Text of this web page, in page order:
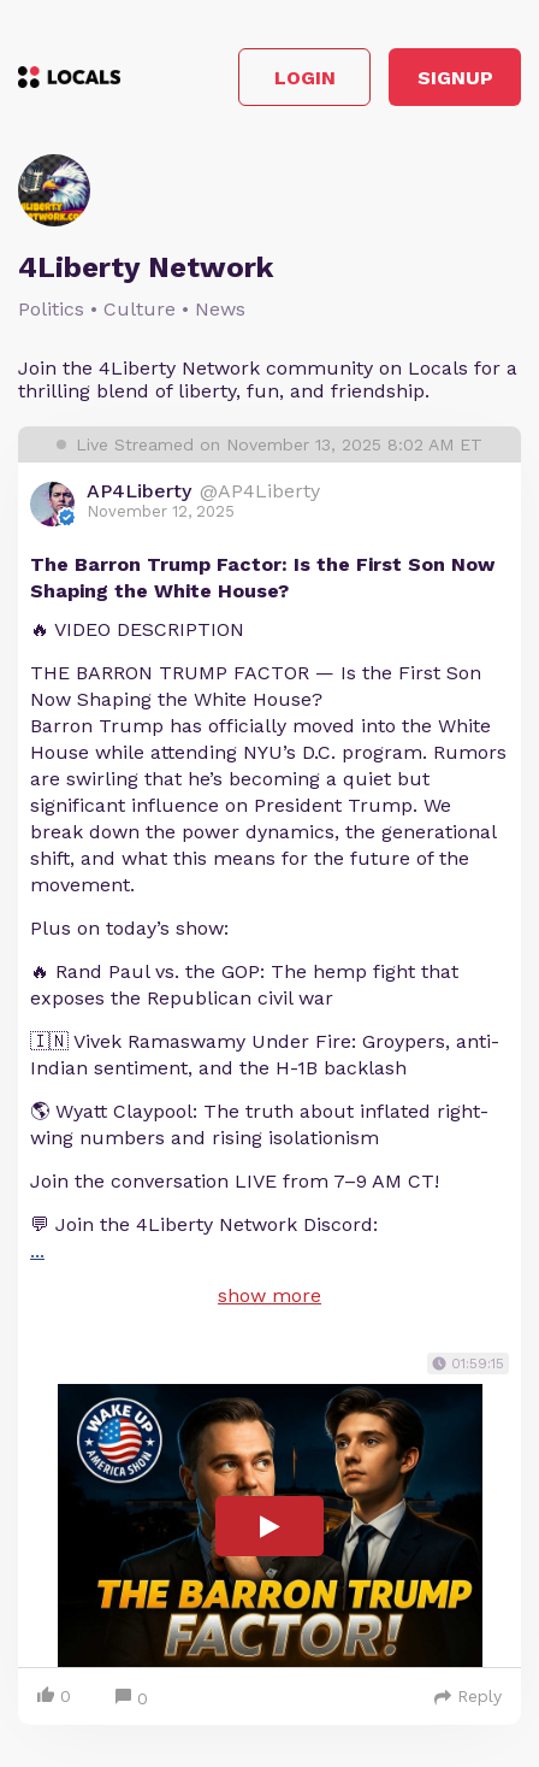
LOGIN SIGNUP
4Liberty Network
Politics • Culture • News
Join the 4Liberty Network community on Locals for a
thrilling blend of liberty, fun, and friendship.
Live Streamed on November 13, 2025 8:02 AM ET
AP4Liberty @AP4Liberty
November 12, 2025
The Barron Trump Factor: Is the First Son Now
Shaping the White House?
🔥 VIDEO DESCRIPTION
THE BARRON TRUMP FACTOR — Is the First Son
Now Shaping the White House?
Barron Trump has officially moved into the White
House while attending NYU’s D.C. program. Rumors
are swirling that he’s becoming a quiet but
significant influence on President Trump. We
break down the power dynamics, the generational
shift, and what this means for the future of the
movement.
Plus on today’s show:
🔥 Rand Paul vs. the GOP: The hemp fight that
exposes the Republican civil war
🇮🇳 Vivek Ramaswamy Under Fire: Groypers, anti-
Indian sentiment, and the H-1B backlash
🌎 Wyatt Claypool: The truth about inflated right-
wing numbers and rising isolationism
Join the conversation LIVE from 7–9 AM CT!
💬 Join the 4Liberty Network Discord:
...
show more
01:59:15
0 0 Reply